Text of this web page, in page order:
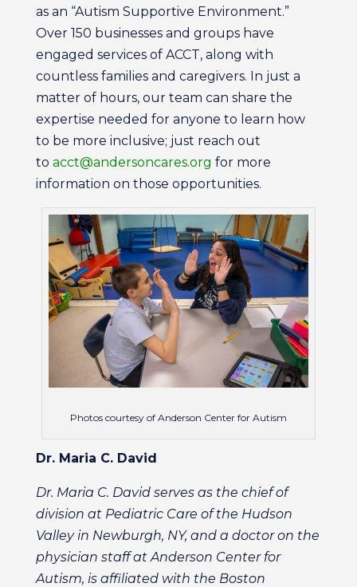
as an “Autism Supportive Environment.”
Over 150 businesses and groups have
engaged services of ACCT, along with
countless families and caregivers. In just a
matter of hours, our team can share the
expertise needed for anyone to learn how
to be more inclusive; just reach out
to acct@andersoncares.org for more
information on those opportunities.
Photos courtesy of Anderson Center for Autism
Dr. Maria C. David
Dr. Maria C. David serves as the chief of
division at Pediatric Care of the Hudson
Valley in Newburgh, NY, and a doctor on the
physician staff at Anderson Center for
Autism, is affiliated with the Boston